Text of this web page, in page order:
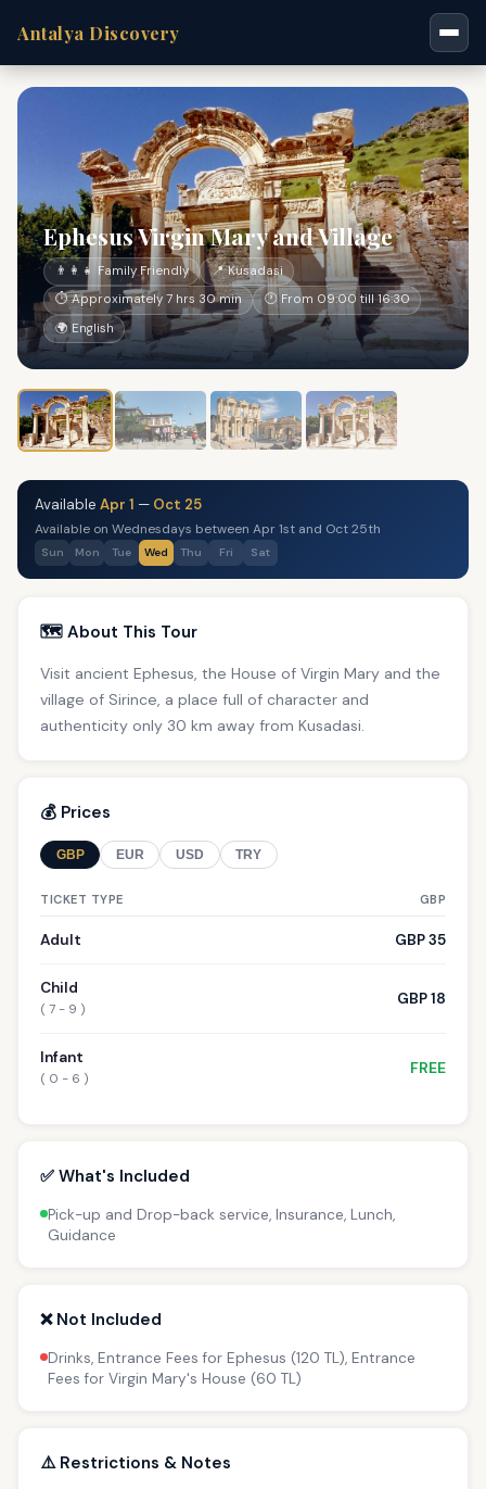
Antalya Discovery
Ephesus Virgin Mary and Village
👨‍👩‍👧 Family Friendly
📍 Kusadasi
⏱ Approximately 7 hrs 30 min
🕐 From 09:00 till 16:30
🌍 English
Available Apr 1 — Oct 25
Available on Wednesdays between Apr 1st and Oct 25th
Sun Mon Tue Wed Thu Fri Sat
🗺️ About This Tour
Visit ancient Ephesus, the House of Virgin Mary and the
village of Sirince, a place full of character and
authenticity only 30 km away from Kusadasi.
💰 Prices
GBP EUR USD TRY
TICKET TYPE GBP
Adult GBP 35
Child
( 7 - 9 )
GBP 18
Infant
( 0 - 6 )
FREE
✅ What's Included
Pick-up and Drop-back service, Insurance, Lunch,
Guidance
❌ Not Included
Drinks, Entrance Fees for Ephesus (120 TL), Entrance
Fees for Virgin Mary's House (60 TL)
⚠️ Restrictions & Notes